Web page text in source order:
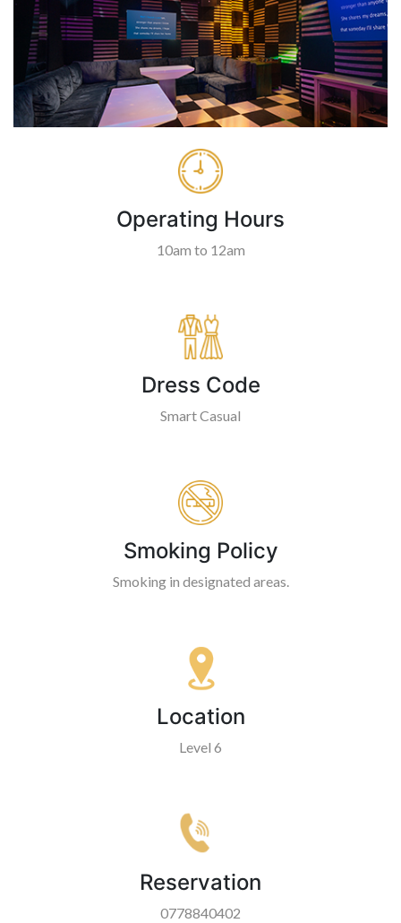
Operating Hours
10am to 12am
Dress Code
Smart Casual
Smoking Policy
Smoking in designated areas.
Location
Level 6
Reservation
0778840402